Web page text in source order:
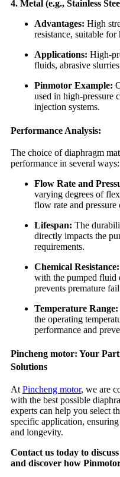
4. Metal (e.g., Stainless
Advantages: High
resistance, suitable
Applications: High-
fluids, abrasive
Pinmotor Example:
used in high-pressure
injection systems.
Performance Analysis:
The choice of diaphragm
performance in several ways:
Flow Rate and
varying degrees of
flow rate and pressure
Lifespan: The
directly impacts the
requirements.
Chemical Resistance:
with the pumped fluid
prevents premature
Temperature Range:
the operating
performance and
Pincheng motor: Your
Solutions
At Pincheng motor, we are
with the best possible
experts can help you select
specific application,
and longevity.
Contact us today to
and discover how